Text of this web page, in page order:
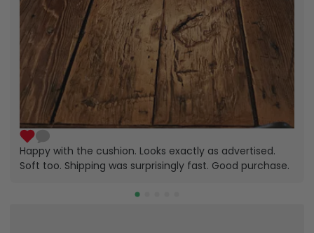
Happy with the cushion. Looks exactly as advertised.
Soft too. Shipping was surprisingly fast. Good purchase.